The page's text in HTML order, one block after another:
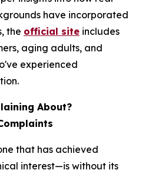
have incorporated
the official site includes
aging adults, and
experienced
About?
that has achieved
interest—is without its